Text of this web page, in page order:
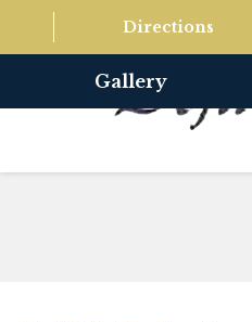
Directions
Gallery